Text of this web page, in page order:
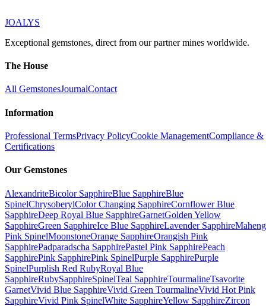
JOALYS
Exceptional gemstones, direct from our partner mines worldwide.
The House
All GemstonesJournalContact
Information
Professional TermsPrivacy PolicyCookie ManagementCompliance &
Certifications
Our Gemstones
AlexandriteBicolor SapphireBlue SapphireBlue
SpinelChrysoberylColor Changing SapphireCornflower Blue
SapphireDeep Royal Blue SapphireGarnetGolden Yellow
SapphireGreen SapphireIce Blue SapphireLavender Sapphire
Pink SpinelMoonstoneOrange SapphireOrangish Pink
SapphirePadparadscha SapphirePastel Pink SapphirePeach
SapphirePink SapphirePink SpinelPurple SapphirePurple
SpinelPurplish Red RubyRoyal Blue
SapphireRubySapphireSpinelTeal SapphireTourmalineTsavorite
GarnetVivid Blue SapphireVivid Green TourmalineVivid Hot Pink
SapphireVivid Pink SpinelWhite SapphireYellow SapphireZircon